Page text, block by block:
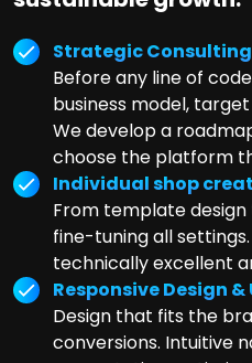
Strategic
Before any line of
business model,
We develop a
choose the platform
Individual shop
From template
fine-tuning all
technically excellent
Responsive Design &
Design that fits the
conversions. Intuitive